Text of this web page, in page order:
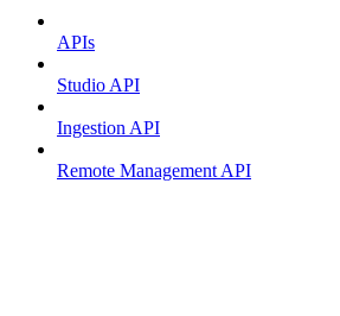
APIs
Studio API
Ingestion API
Remote Management API